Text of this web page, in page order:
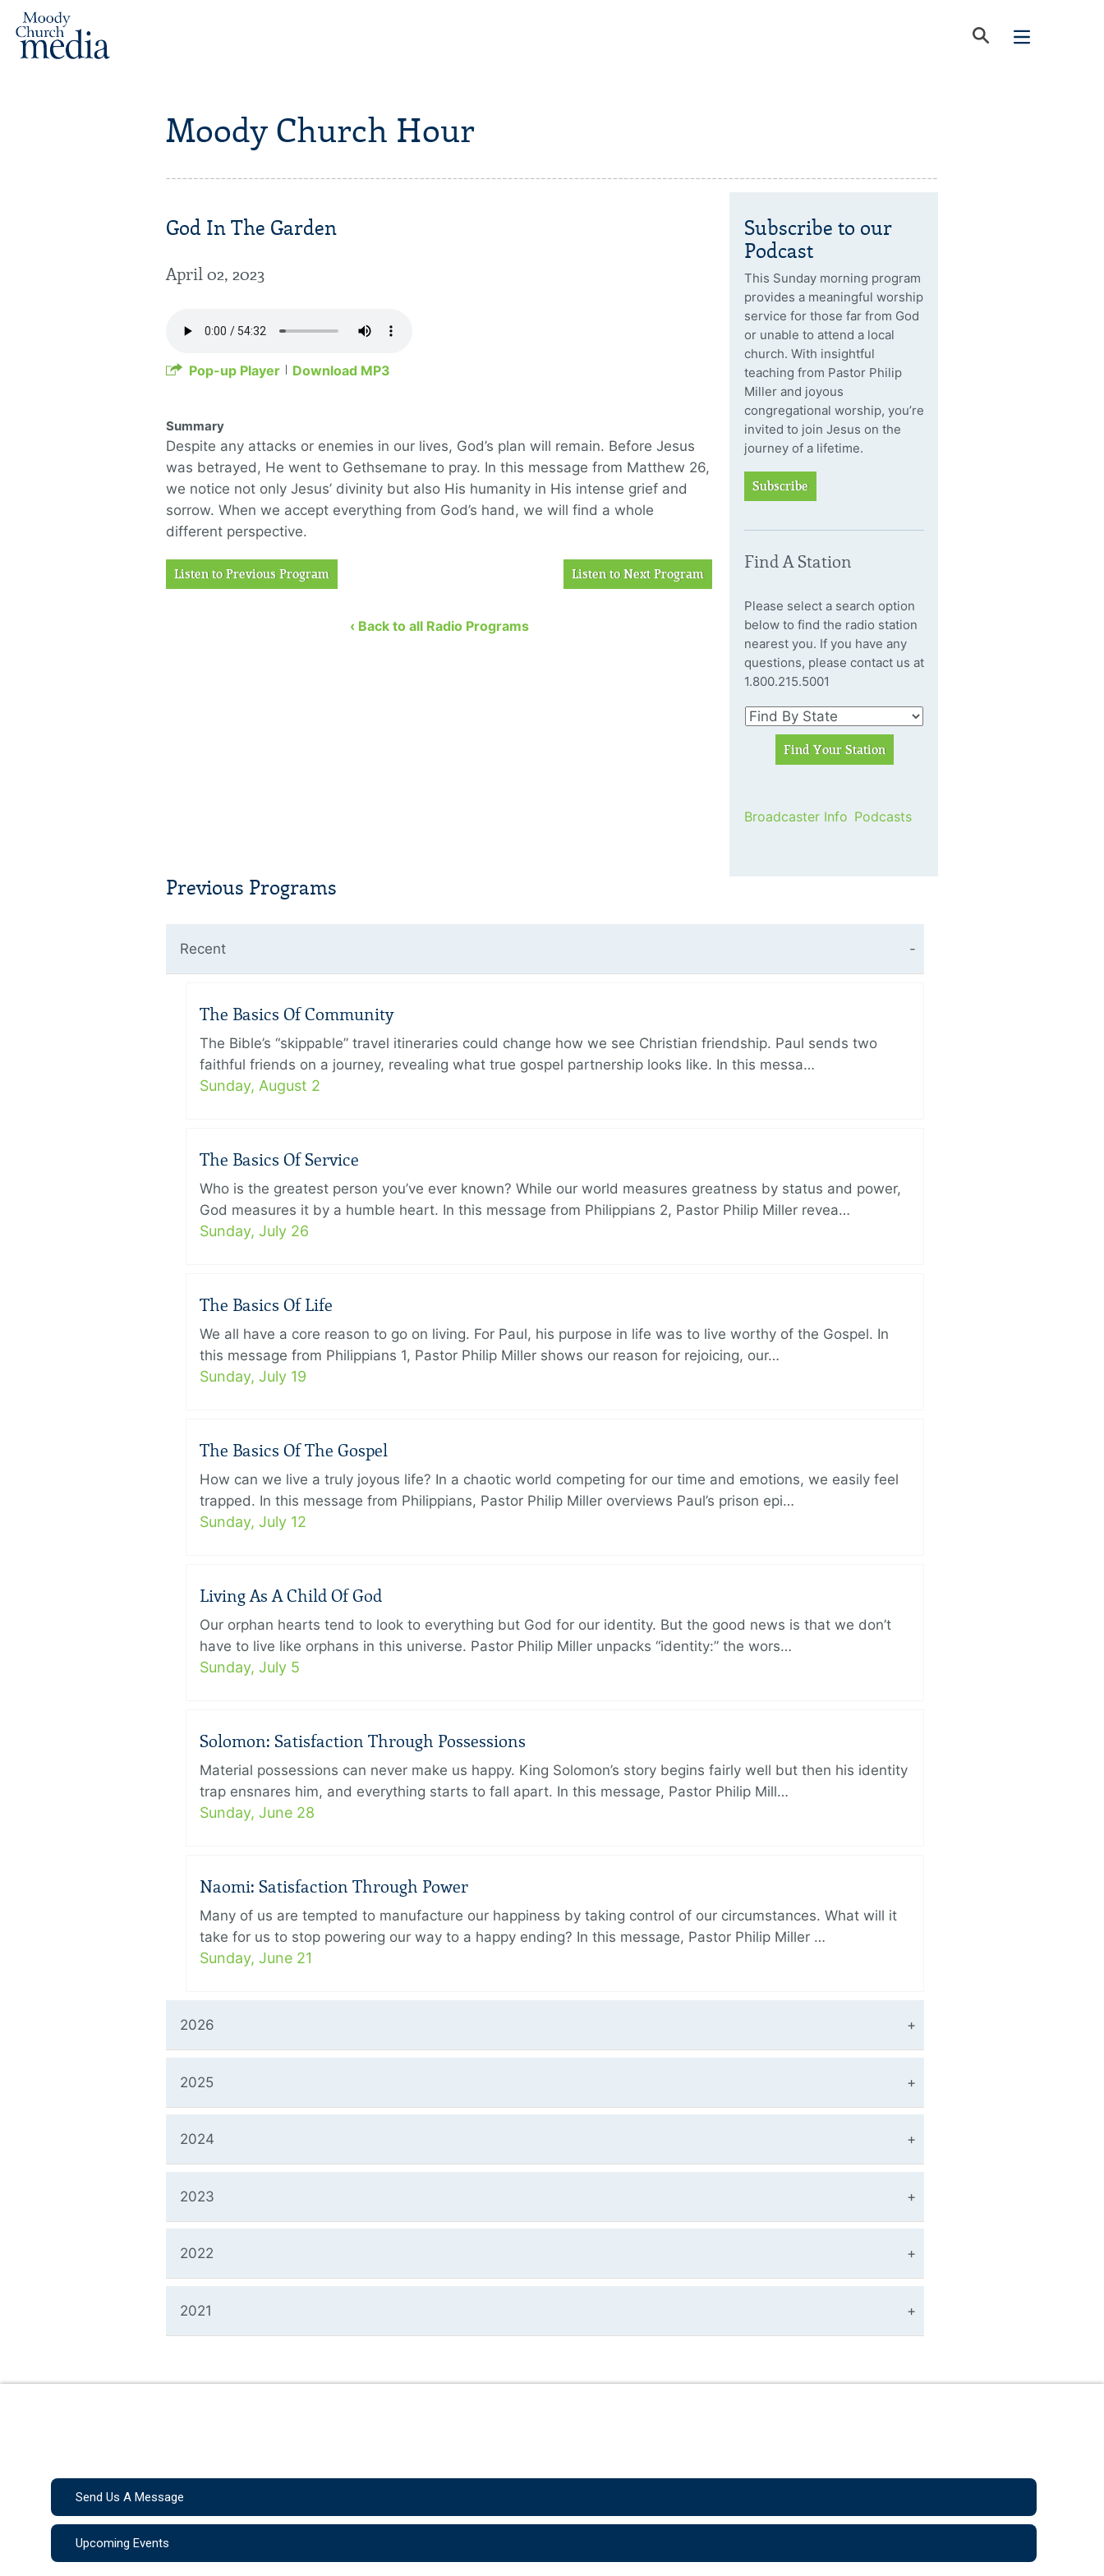
Moody Church Hour
God In The Garden
April 02, 2023
Pop-up Player Download MP3
Summary
Despite any attacks or enemies in our lives, God’s plan will remain. Before Jesus
was betrayed, He went to Gethsemane to pray. In this message from Matthew 26,
we notice not only Jesus’ divinity but also His humanity in His intense grief and
sorrow. When we accept everything from God’s hand, we will find a whole
different perspective.
Listen to Previous Program Listen to Next Program
‹ Back to all Radio Programs
Subscribe to our
Podcast
This Sunday morning program
provides a meaningful worship
service for those far from God
or unable to attend a local
church. With insightful
teaching from Pastor Philip
Miller and joyous
congregational worship, you’re
invited to join Jesus on the
journey of a lifetime.
Subscribe
Find A Station
Please select a search option
below to find the radio station
nearest you. If you have any
questions, please contact us at
1.800.215.5001
Broadcaster Info Podcasts
Previous Programs
Recent
The Basics Of Community
The Bible’s “skippable” travel itineraries could change how we see Christian friendship. Paul sends two
faithful friends on a journey, revealing what true gospel partnership looks like. In this messa…
Sunday, August 2
The Basics Of Service
Who is the greatest person you’ve ever known? While our world measures greatness by status and power,
God measures it by a humble heart. In this message from Philippians 2, Pastor Philip Miller revea…
Sunday, July 26
The Basics Of Life
We all have a core reason to go on living. For Paul, his purpose in life was to live worthy of the Gospel. In
this message from Philippians 1, Pastor Philip Miller shows our reason for rejoicing, our…
Sunday, July 19
The Basics Of The Gospel
How can we live a truly joyous life? In a chaotic world competing for our time and emotions, we easily feel
trapped. In this message from Philippians, Pastor Philip Miller overviews Paul’s prison epi…
Sunday, July 12
Living As A Child Of God
Our orphan hearts tend to look to everything but God for our identity. But the good news is that we don’t
have to live like orphans in this universe. Pastor Philip Miller unpacks “identity:” the wors…
Sunday, July 5
Solomon: Satisfaction Through Possessions
Material possessions can never make us happy. King Solomon’s story begins fairly well but then his identity
trap ensnares him, and everything starts to fall apart. In this message, Pastor Philip Mill…
Sunday, June 28
Naomi: Satisfaction Through Power
Many of us are tempted to manufacture our happiness by taking control of our circumstances. What will it
take for us to stop powering our way to a happy ending? In this message, Pastor Philip Miller …
Sunday, June 21
2026
2025
2024
2023
2022
2021
Send Us A Message
Upcoming Events